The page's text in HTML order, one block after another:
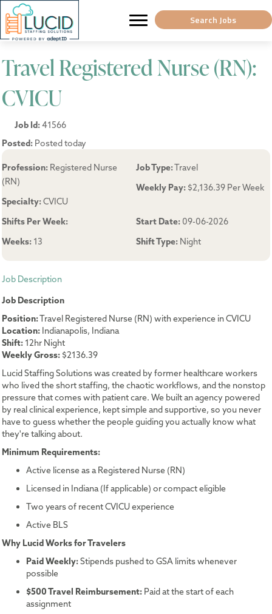
Search Jobs
Travel Registered Nurse (RN):
CVICU
Job Id:41566
Posted: Posted today
Profession: Registered Nurse
(RN)
Specialty:CVICU
Job Type:Travel
Weekly Pay: $2,136.39 Per Week
Shifts Per Week:
Weeks: 13
Start Date: 09-06-2026
Shift Type: Night
Job Description
Job Description
Position:Travel Registered Nurse (RN) with experience in CVICU
Location: Indianapolis, Indiana
Shift: 12hr Night
Weekly Gross: $2136.39
Lucid Staffing Solutions was created by former healthcare workers
who lived the short staffing, the chaotic workflows, and the nonstop
pressure that comes with patient care. We built an agency powered
by real clinical experience, kept simple and supportive, so you never
have to guess whether the people guiding you actually know what
they're talking about.
Minimum Requirements:
Active license as a Registered Nurse (RN)
Licensed in Indiana (If applicable) or compact eligible
Two years of recent CVICU experience
Active BLS
Why Lucid Works for Travelers
Paid Weekly:Stipends pushed to GSA limits whenever
possible
$500 Travel Reimbursement: Paid at the start of each
assignment